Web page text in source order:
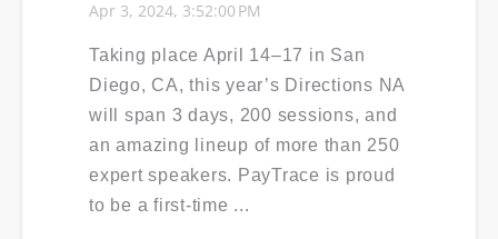
Apr 3, 2024, 3:52:00 PM
Taking place April 14–17 in San
Diego, CA, this year’s Directions NA
will span 3 days, 200 sessions, and
an amazing lineup of more than 250
expert speakers. PayTrace is proud
to be a first-time ...